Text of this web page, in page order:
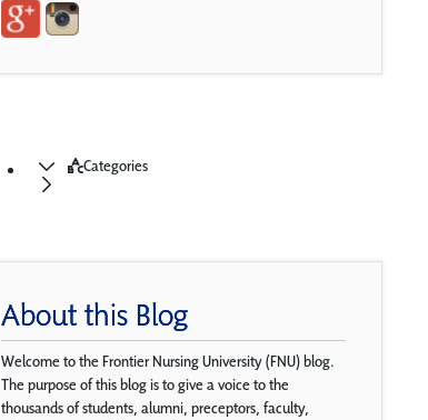
Categories
About this Blog
Welcome to the Frontier Nursing University (FNU) blog.
The purpose of this blog is to give a voice to the
thousands of students, alumni, preceptors, faculty,